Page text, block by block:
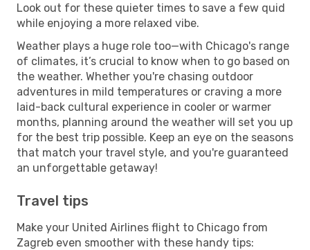
Look out for these quieter times to save a few quid
while enjoying a more relaxed vibe.
Weather plays a huge role too—with Chicago's range
of climates, it’s crucial to know when to go based on
the weather. Whether you're chasing outdoor
adventures in mild temperatures or craving a more
laid-back cultural experience in cooler or warmer
months, planning around the weather will set you up
for the best trip possible. Keep an eye on the seasons
that match your travel style, and you're guaranteed
an unforgettable getaway!
Travel tips
Make your United Airlines flight to Chicago from
Zagreb even smoother with these handy tips: